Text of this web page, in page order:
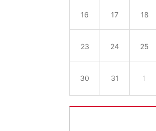
16 17 18
23 24 25
30 31 1